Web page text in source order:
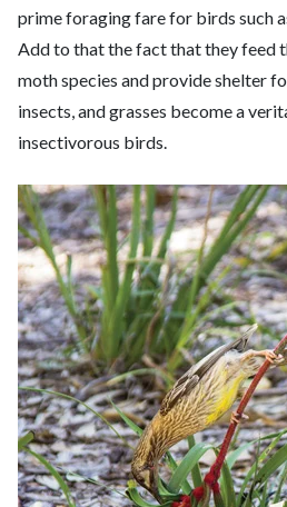
prime foraging fare for birds such
Add to that the fact that they feed
moth species and provide shelter
insects, and grasses become a
insectivorous birds.